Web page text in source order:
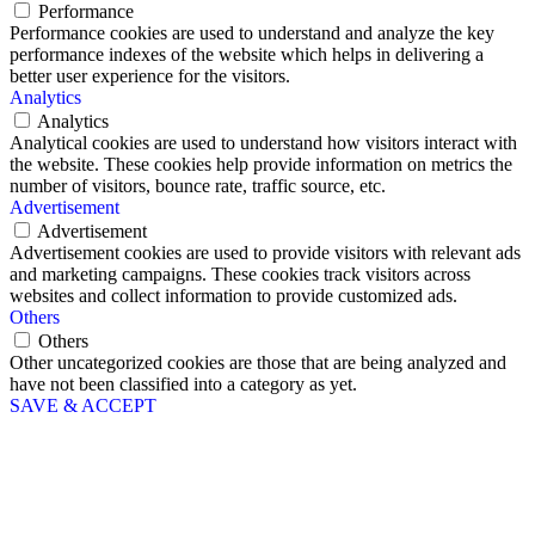
Performance
Performance cookies are used to understand and analyze the key
performance indexes of the website which helps in delivering a
better user experience for the visitors.
Analytics
Analytics
Analytical cookies are used to understand how visitors interact with
the website. These cookies help provide information on metrics the
number of visitors, bounce rate, traffic source, etc.
Advertisement
Advertisement
Advertisement cookies are used to provide visitors with relevant ads
and marketing campaigns. These cookies track visitors across
websites and collect information to provide customized ads.
Others
Others
Other uncategorized cookies are those that are being analyzed and
have not been classified into a category as yet.
SAVE & ACCEPT